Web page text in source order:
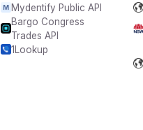
Mydentify Public API
Bargo Congress
Trades API
1Lookup